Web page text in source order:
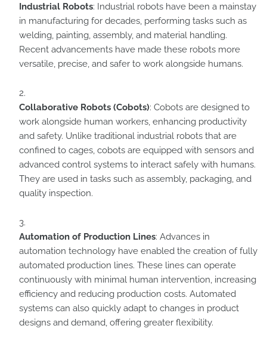
Industrial Robots: Industrial robots have been a mainstay
in manufacturing for decades, performing tasks such as
welding, painting, assembly, and material handling.
Recent advancements have made these robots more
versatile, precise, and safer to work alongside humans.
Collaborative Robots (Cobots): Cobots are designed to
work alongside human workers, enhancing productivity
and safety. Unlike traditional industrial robots that are
confined to cages, cobots are equipped with sensors and
advanced control systems to interact safely with humans.
They are used in tasks such as assembly, packaging, and
quality inspection.
Automation of Production Lines: Advances in
automation technology have enabled the creation of fully
automated production lines. These lines can operate
continuously with minimal human intervention, increasing
efficiency and reducing production costs. Automated
systems can also quickly adapt to changes in product
designs and demand, offering greater flexibility.